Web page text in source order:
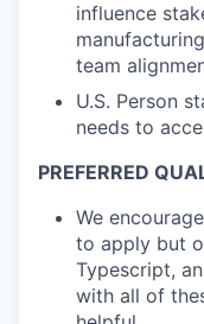
influence
team
U.S. Person
needs to
PREFERRED
We
to apply but
Typescript,
with all of